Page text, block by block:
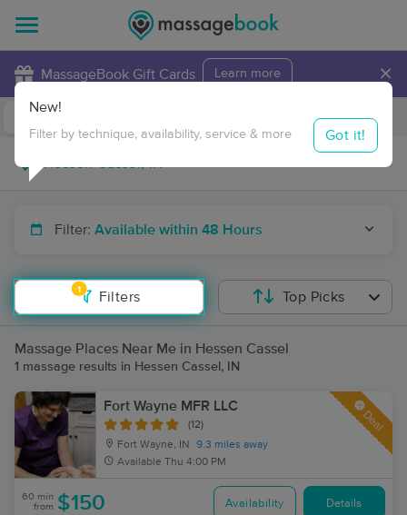
MassageBook Gift Cards Learn more ×
Travel to me
Filter: Available within 48 Hours
1
Filters
New!
Filter by technique, availability, service & more Got it!
Top Picks
Massage Places Near Me in Hessen Cassel
1 massage results in Hessen Cassel, IN
Fort Wayne MFR LLC
(12)
Fort Wayne, IN
9.3 miles away
Available Thu 4:00 PM
Deal
60 min
from $150 Availability Details